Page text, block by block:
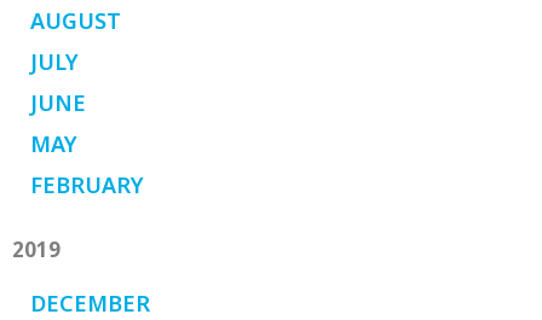
AUGUST
JULY
JUNE
MAY
FEBRUARY
2019
DECEMBER